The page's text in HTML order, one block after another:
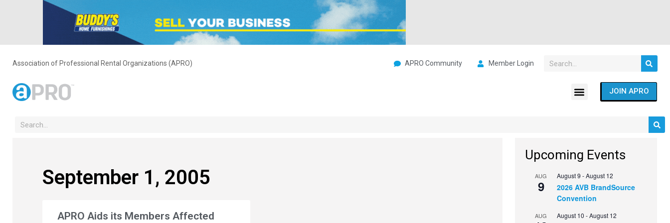
Association of Professional Rental Organizations (APRO) APRO Community Member Login
JOIN APRO
September 1, 2005
APRO Aids its Members Affected
Upcoming Events
AUG
9
August 9 -August 12
2026 AVB BrandSource
Convention
AUG August 10 -August 12